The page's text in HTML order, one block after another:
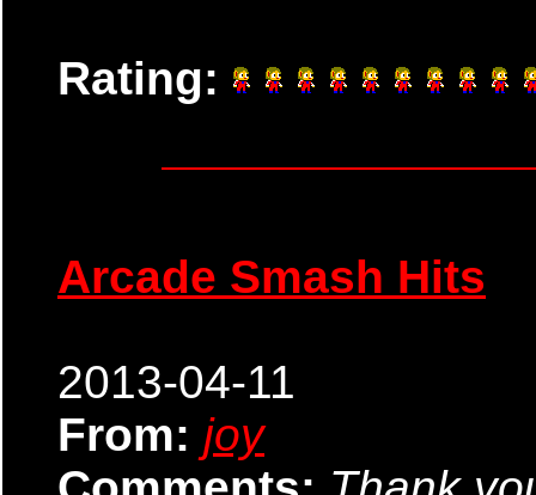
Rating:
Arcade Smash Hits
2013-04-11
From: joy